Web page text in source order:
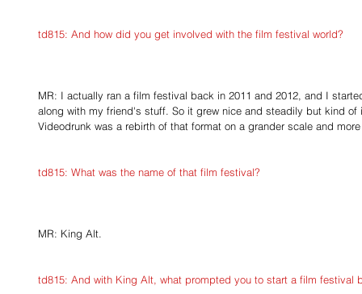
td815: And how did you get involved with the film festival world?
MR: I actually ran a film festival back in 2011 and 2012, and I
along with my friend's stuff. So it grew nice and steadily but kind
Videodrunk was a rebirth of that format on a grander scale and
td815: What was the name of that film festival?
MR: King Alt.
td815: And with King Alt, what prompted you to start a film festival